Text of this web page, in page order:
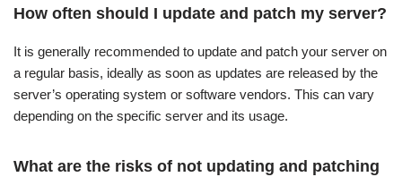
How often should I update and patch my server?
It is generally recommended to update and patch your server on
a regular basis, ideally as soon as updates are released by the
server’s operating system or software vendors. This can vary
depending on the specific server and its usage.
What are the risks of not updating and patching